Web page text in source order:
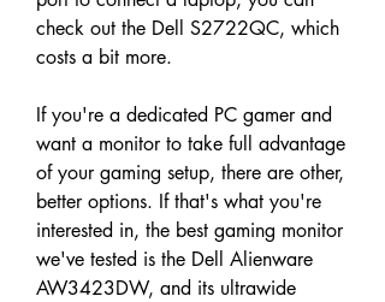
check out the Dell S2722QC, which
costs a bit more.
If you're a dedicated PC gamer and
want a monitor to take full advantage
of your gaming setup, there are other,
better options. If that's what you're
interested in, the best gaming monitor
we've tested is the Dell Alienware
AW3423DW, and its ultrawide